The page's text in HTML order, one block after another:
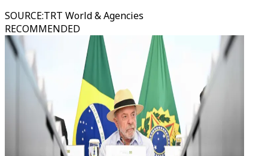
SOURCE:TRT World & Agencies
RECOMMENDED